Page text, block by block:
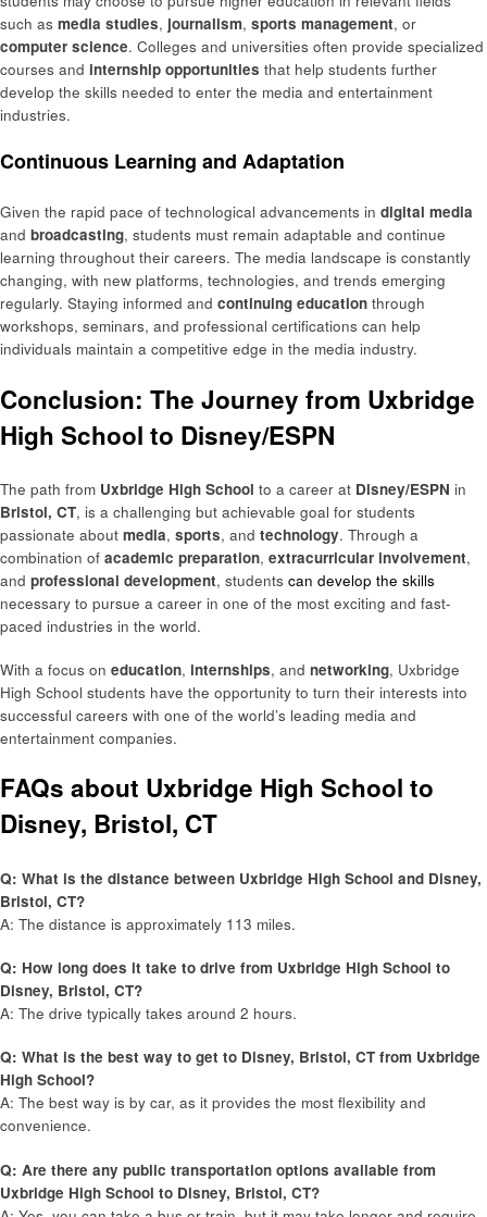
such as media studies, journalism, sports management, or
computer science. Colleges and universities often provide specialized
courses and internship opportunities that help students further
develop the skills needed to enter the media and entertainment
industries.
Continuous Learning and Adaptation
Given the rapid pace of technological advancements in digital media
and broadcasting, students must remain adaptable and continue
learning throughout their careers. The media landscape is constantly
changing, with new platforms, technologies, and trends emerging
regularly. Staying informed and continuing education through
workshops, seminars, and professional certifications can help
individuals maintain a competitive edge in the media industry.
Conclusion: The Journey from Uxbridge
High School to Disney/ESPN
The path from Uxbridge High School to a career at Disney/ESPN in
Bristol, CT, is a challenging but achievable goal for students
passionate about media, sports, and technology. Through a
combination of academic preparation, extracurricular involvement,
and professional development, students can develop the skills
necessary to pursue a career in one of the most exciting and fast-
paced industries in the world.
With a focus on education, internships, and networking, Uxbridge
High School students have the opportunity to turn their interests into
successful careers with one of the world’s leading media and
entertainment companies.
FAQs about Uxbridge High School to
Disney, Bristol, CT
Q: What is the distance between Uxbridge High School and Disney,
Bristol, CT?
A: The distance is approximately 113 miles.
Q: How long does it take to drive from Uxbridge High School to
Disney, Bristol, CT?
A: The drive typically takes around 2 hours.
Q: What is the best way to get to Disney, Bristol, CT from Uxbridge
High School?
A: The best way is by car, as it provides the most flexibility and
convenience.
Q: Are there any public transportation options available from
Uxbridge High School to Disney, Bristol, CT?